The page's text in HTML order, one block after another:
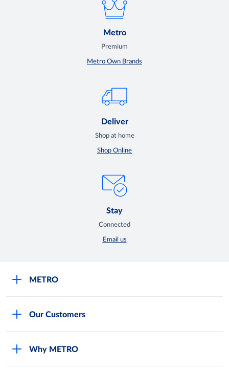
Metro
Premium
Metro Own Brands
Deliver
Shop at home
Shop Online
Stay
Connected
Email us
METRO
Our Customers
Why METRO